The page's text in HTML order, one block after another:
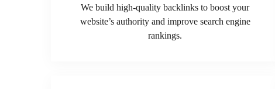
We build high-quality backlinks to boost your
website’s authority and improve search engine
rankings.